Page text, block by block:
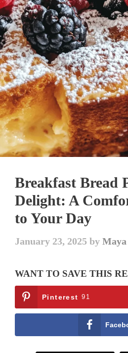
Breakfast Bread
Delight: A
to Your Day
January 23, 2025 byMaya
WANT TO SAVE THIS
Pinterest 91